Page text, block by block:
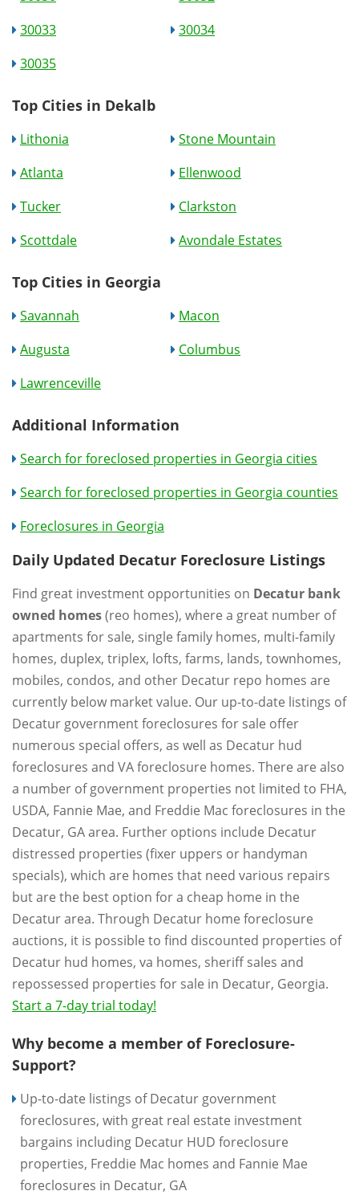
30033
30034
30035
Top Cities in Dekalb
Lithonia
Stone Mountain
Atlanta
Ellenwood
Tucker
Clarkston
Scottdale
Avondale Estates
Top Cities in Georgia
Savannah
Macon
Augusta
Columbus
Lawrenceville
Additional Information
Search for foreclosed properties in Georgia cities
Search for foreclosed properties in Georgia counties
Foreclosures in Georgia
Daily Updated Decatur Foreclosure Listings
Find great investment opportunities on Decatur bank
owned homes(reo homes), where a great number of
apartments for sale, single family homes, multi-family
homes, duplex, triplex, lofts, farms, lands, townhomes,
mobiles, condos, and other Decatur repo homes are
currently below market value. Our up-to-date listings of
Decatur government foreclosures for sale offer
numerous special offers, as well as Decatur hud
foreclosures and VA foreclosure homes. There are also
a number of government properties not limited to FHA,
USDA, Fannie Mae, and Freddie Mac foreclosures in the
Decatur, GA area. Further options include Decatur
distressed properties (fixer uppers or handyman
specials), which are homes that need various repairs
but are the best option for a cheap home in the
Decatur area. Through Decatur home foreclosure
auctions, it is possible to find discounted properties of
Decatur hud homes, va homes, sheriff sales and
repossessed properties for sale in Decatur, Georgia.
Start a 7-day trial today!
Why become a member of Foreclosure-
Support?
Up-to-date listings of Decatur government
foreclosures, with great real estate investment
bargains including Decatur HUD foreclosure
properties, Freddie Mac homes and Fannie Mae
foreclosures in Decatur, GA